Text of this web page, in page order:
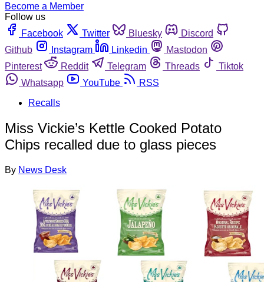
Become a Member
Follow us
Facebook
Twitter Bluesky
Discord
Github
Instagram Linkedin
Mastodon
Pinterest
Reddit Telegram Threads
Tiktok
Whatsapp
YouTube
RSS
Recalls
Miss Vickie’s Kettle Cooked Potato
Chips recalled due to glass pieces
By News Desk